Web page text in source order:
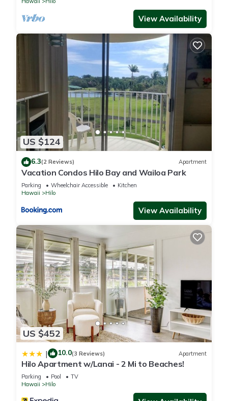
You can check the reviews and description of this 1 Bedroom
Apartment if you want to learn more about this place in Hilo
These details are authentic, as they are provided by our
partner, booking.com.
This Oceanview Hilo Condo with Indoor-Outdoor Living in
Hilo is well equipped and has all facilities that have been
listed below. Please note that these details were shared to us
by booking.com for the listed “Oceanview Hilo Condo with
Indoor-Outdoor Living”. We solely rely on their shared details
and are regarded as “accurate”. If you have any concerns
about the information or accuracy describing this Apartment,
please let us know.
View Availability
US $124
6.3(2 Reviews) Apartment
Vacation Condos Hilo Bay and Wailoa Park
Parking Wheelchair Accessible
Kitchen
Hawaii
Hilo
View Availability
US $452
| 10.0(3 Reviews) Apartment
Hilo Apartment w/Lanai - 2 Mi to Beaches!
Parking Pool
TV
Hawaii
Hilo